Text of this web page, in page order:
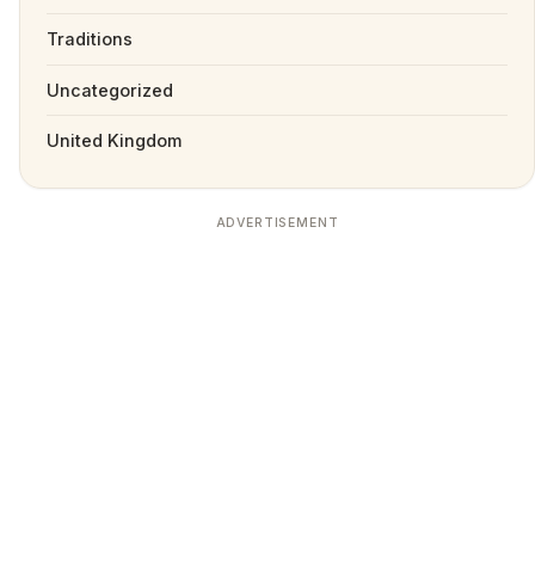
Traditions
Uncategorized
United Kingdom
ADVERTISEMENT